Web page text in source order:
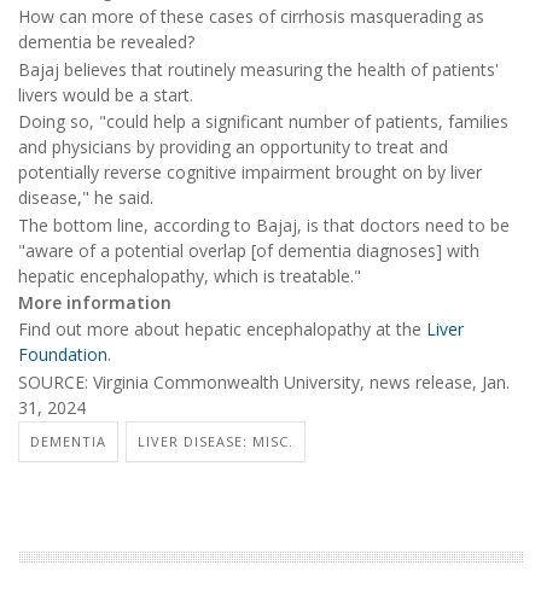
How can more of these cases of cirrhosis masquerading as
dementia be revealed?
Bajaj believes that routinely measuring the health of patients'
livers would be a start.
Doing so, "could help a significant number of patients, families
and physicians by providing an opportunity to treat and
potentially reverse cognitive impairment brought on by liver
disease," he said.
The bottom line, according to Bajaj, is that doctors need to be
"aware of a potential overlap [of dementia diagnoses] with
hepatic encephalopathy, which is treatable."
More information
Find out more about hepatic encephalopathy at the Liver
Foundation.
SOURCE: Virginia Commonwealth University, news release, Jan.
31, 2024
DEMENTIA LIVER DISEASE: MISC.